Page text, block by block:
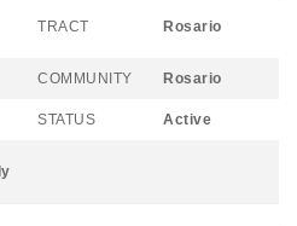
TRACT Rosario
COMMUNITY Rosario
STATUS Active